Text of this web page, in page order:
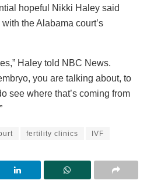
hopeful Nikki Haley said
the Alabama court’s
Haley told NBC News.
you are talking about, to
see where that’s coming from
fertility clinics IVF